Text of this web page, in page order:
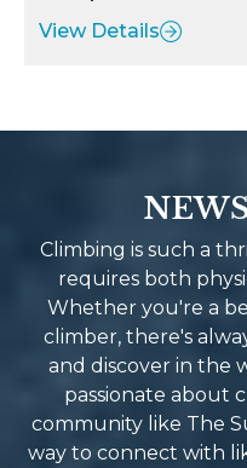
and thoughtfully
in the stunning
region. Summit Force
this possible by
with local
along the way,
us to traditions
that brought the
If you’re looking for a
company in Nepal
View Details
Climbing is such a
requires both
Whether you're a
climber, there's
and discover in the
passionate about
community like The
way to connect with